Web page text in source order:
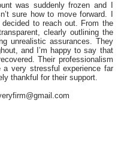
was suddenly frozen and I
sure how to move forward. I
to reach out. From the
clearly outlining the
unrealistic assurances. They
and I’m happy to say that
Their professionalism
a very stressful experience far
thankful for their support.